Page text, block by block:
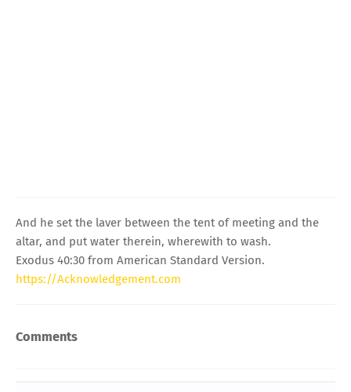
And he set the laver between the tent of meeting and the
altar, and put water therein, wherewith to wash.
Exodus 40:30 from American Standard Version.
https://Acknowledgement.com
Comments